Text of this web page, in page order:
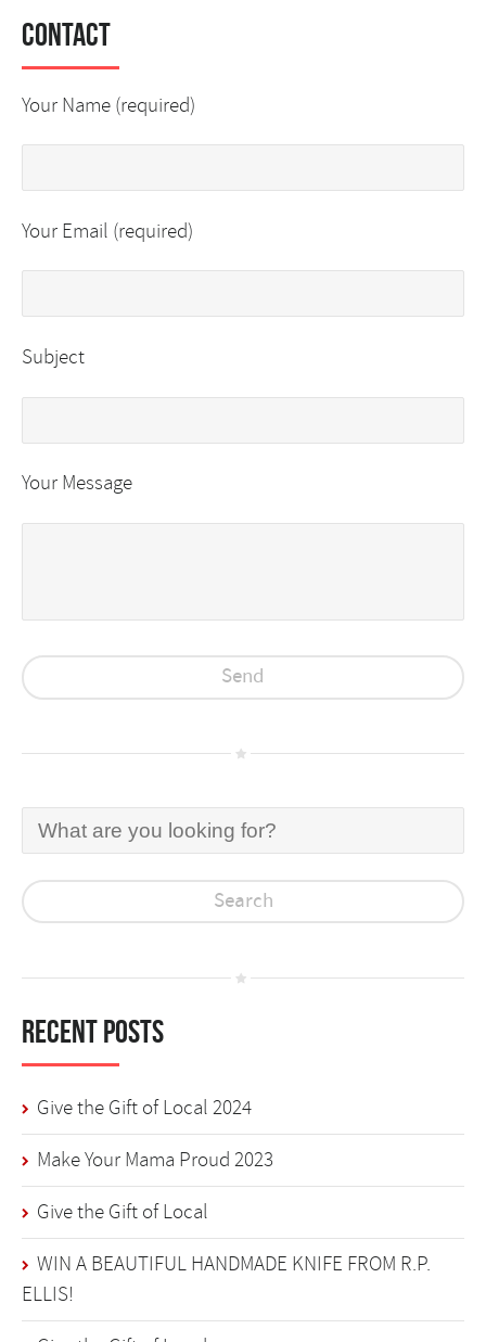
Contact
Your Name (required)
Your Email (required)
Subject
Your Message
Recent Posts
Give the Gift of Local 2024
Make Your Mama Proud 2023
Give the Gift of Local
WIN A BEAUTIFUL HANDMADE KNIFE FROM R.P.
ELLIS!